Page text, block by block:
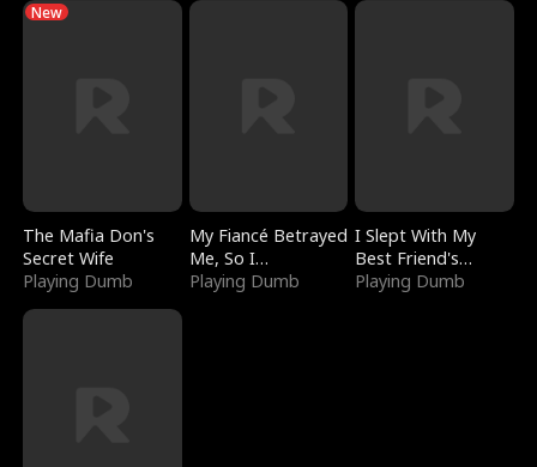
New
The Mafia Don's
Secret Wife
Playing Dumb
My Fiancé Betrayed
Me, So I
Bankrupted Him
Playing Dumb
I Slept With My
Best Friend's
Boyfriend
Playing Dumb